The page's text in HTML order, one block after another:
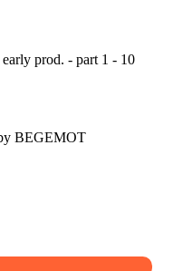
prod. - part 1 - 10
BEGEMOT